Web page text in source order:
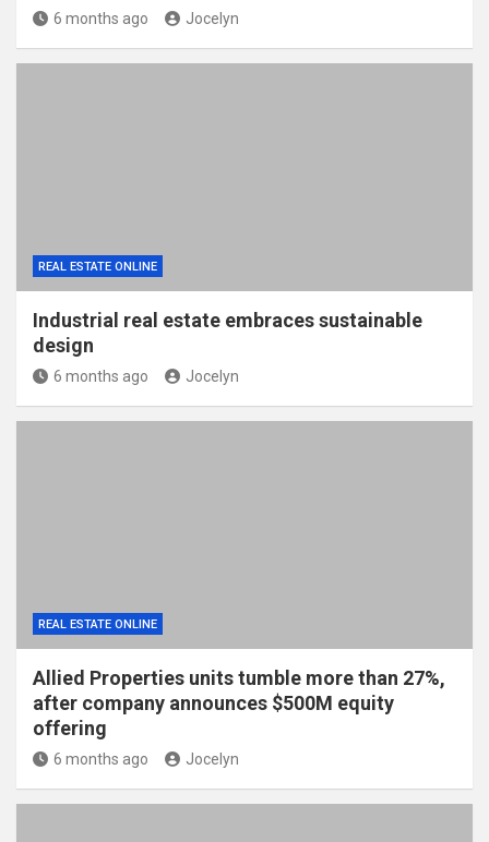
6 months ago Jocelyn
REAL ESTATE ONLINE
Industrial real estate embraces sustainable
design
6 months ago Jocelyn
REAL ESTATE ONLINE
Allied Properties units tumble more than 27%,
after company announces $500M equity
offering
6 months ago Jocelyn